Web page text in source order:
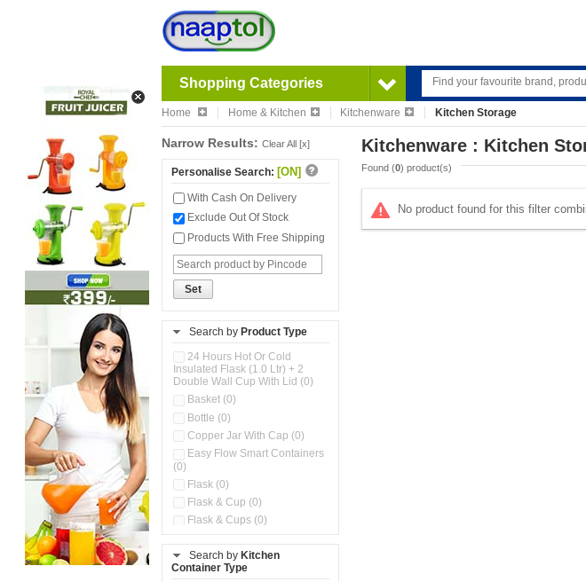
Shopping Categories
Home Home & Kitchen Kitchenware Kitchen Storage
Narrow Results: Clear All [x]
Personalise Search: [ON]
With Cash On Delivery
Exclude Out Of Stock
Products With Free Shipping
Set
Search by Product Type
24 Hours Hot Or Cold
Insulated Flask (1.0 Ltr) + 2
Double Wall Cup With Lid (0)
Basket (0)
Bottle (0)
Copper Jar With Cap (0)
Easy Flow Smart Containers
(0)
Flask (0)
Flask & Cup (0)
Flask & Cups (0)
Flask, Cup & Bag (0)
Ice Tray (0)
Search by Kitchen
Container Type
Kitchenware : Kitchen
Found (0) product(s)
No product found for this filter